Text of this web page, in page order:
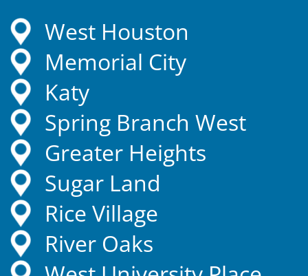
West Houston
Memorial City
Katy
Spring Branch West
Greater Heights
Sugar Land
Rice Village
River Oaks